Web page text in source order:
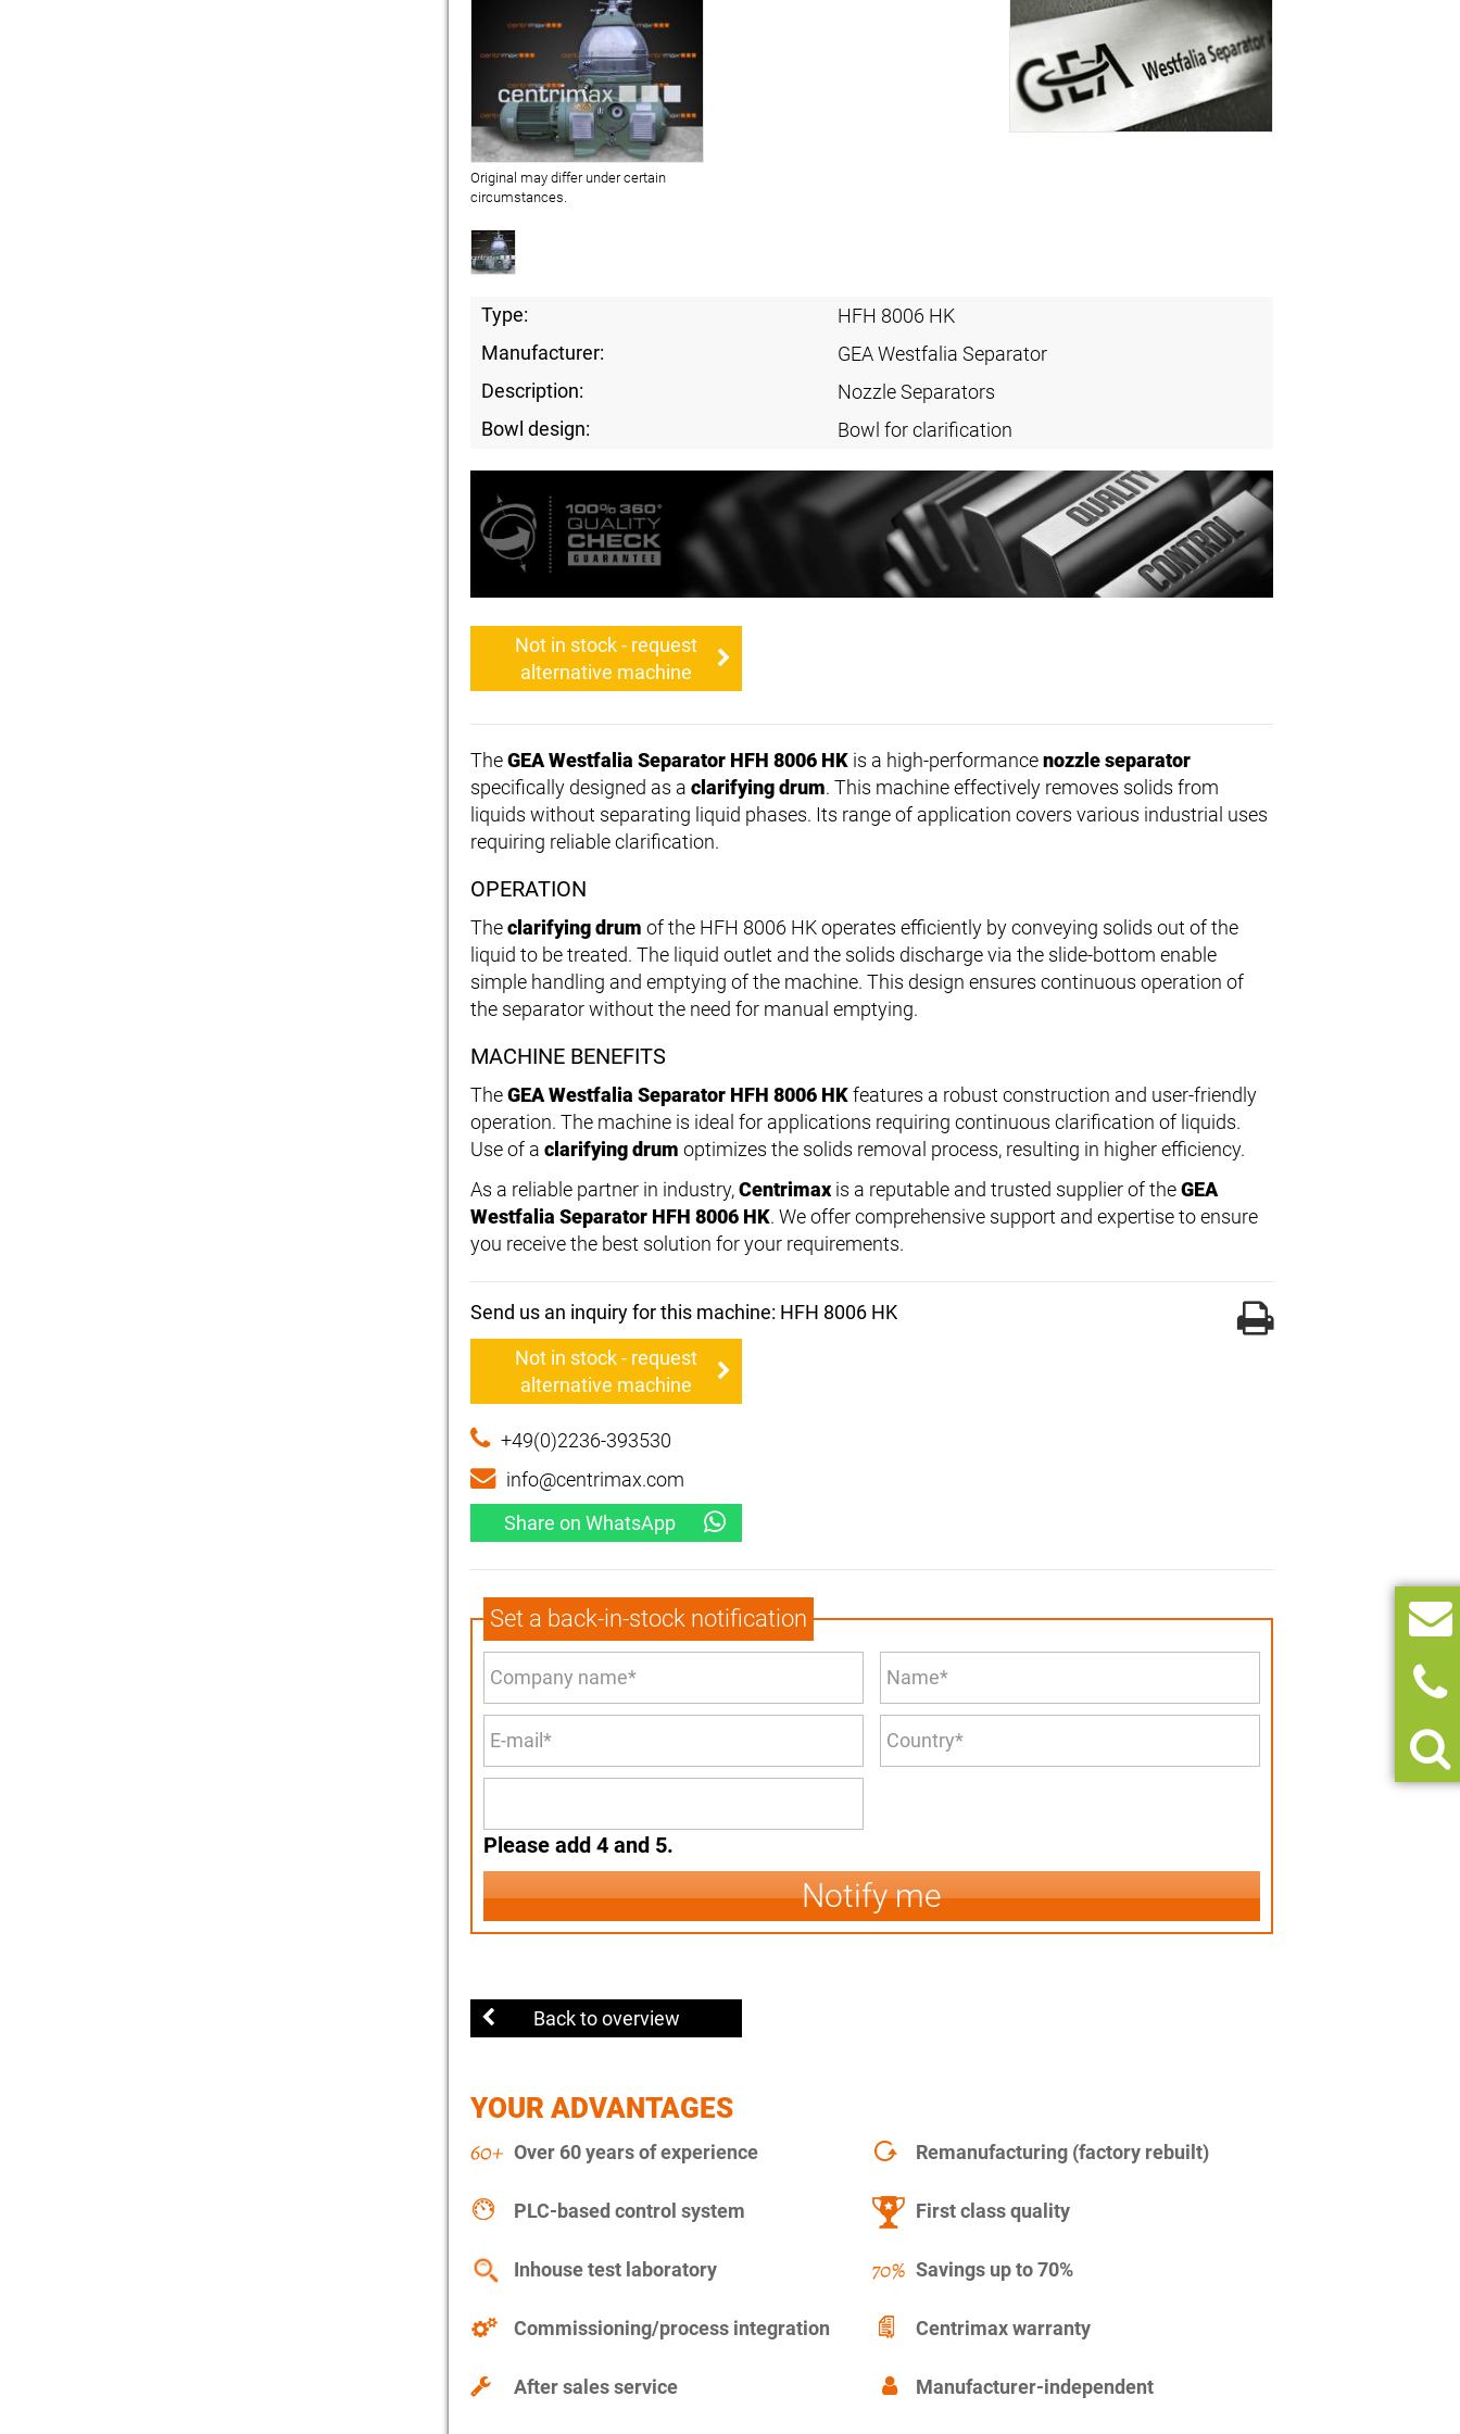
Original may differ under certain
circumstances.
Type:
HFH 8006 HK
Manufacturer:
GEA Westfalia Separator
Description:
Nozzle Separators
Bowl design:
Bowl for clarification
Not in stock - request
alternative machine
TheGEA Westfalia Separator HFH 8006 HK is a high-performancenozzle separator
specifically designed as a clarifying drum. This machine effectively removes solids from
liquids without separating liquid phases. Its range of application covers various industrial uses
requiring reliable clarification.
OPERATION
Theclarifying drum of the HFH 8006 HK operates efficiently by conveying solids out of the
liquid to be treated. The liquid outlet and the solids discharge via the slide-bottom enable
simple handling and emptying of the machine. This design ensures continuous operation of
the separator without the need for manual emptying.
MACHINE BENEFITS
TheGEA Westfalia Separator HFH 8006 HKfeatures a robust construction and user-friendly
operation. The machine is ideal for applications requiring continuous clarification of liquids.
Use of a clarifying drum optimizes the solids removal process, resulting in higher efficiency.
As a reliable partner in industry,Centrimax is a reputable and trusted supplier of theGEA
Westfalia Separator HFH 8006 HK. We offer comprehensive support and expertise to ensure
you receive the best solution for your requirements.
Send us an inquiry for this machine: HFH 8006 HK
Not in stock - request
alternative machine
+49(0)2236-393530
info@centrimax.com
Share on WhatsApp
Set a back-in-stock notification
Please add 4 and 5.
Notify me
Back to overview
YOUR ADVANTAGES
Over 60 years of experience Remanufacturing (factory rebuilt)
PLC-based control system First class quality
Inhouse test laboratory Savings up to 70%
Commissioning/process integration Centrimax warranty
After sales service Manufacturer-independent